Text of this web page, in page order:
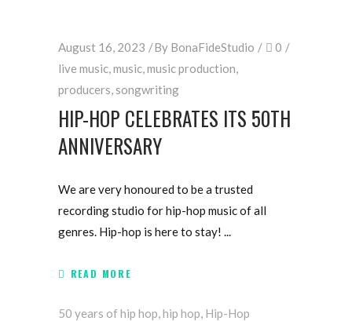
August 16, 2023 By BonaFideStudio
0
live music,music,music production,
producers, songwriting
HIP-HOP CELEBRATES ITS 50TH
ANNIVERSARY
We are very honoured to be a trusted
recording studio for hip-hop music of all
genres. Hip-hop is here to stay!
READ MORE
50 years of hip hop,hip hop, Hip-Hop